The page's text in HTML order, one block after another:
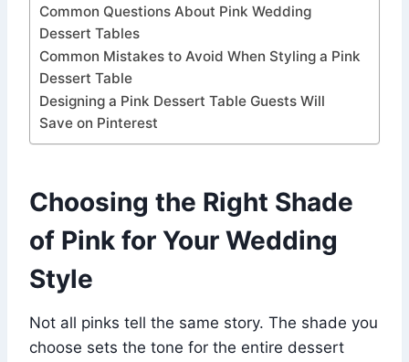
Common Questions About Pink Wedding
Dessert Tables
Common Mistakes to Avoid When Styling a Pink
Dessert Table
Designing a Pink Dessert Table Guests Will
Save on Pinterest
Choosing the Right Shade
of Pink for Your Wedding
Style
Not all pinks tell the same story. The shade you
choose sets the tone for the entire dessert